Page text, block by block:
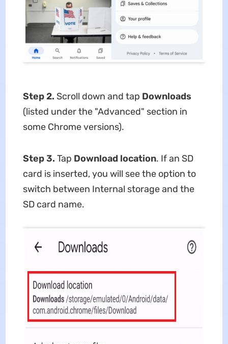
Step 2. Scroll down and tap Downloads
(listed under the "Advanced" section in
some Chrome versions).
Step 3. Tap Download location. If an SD
card is inserted, you will see the option to
switch between Internal storage and the
SD card name.